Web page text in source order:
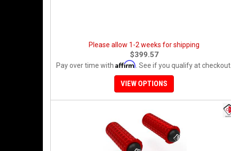
Please allow 1-2 weeks for shipping
$399.57
Pay over time with Affirm . See if you qualify at checkout.
VIEW OPTIONS